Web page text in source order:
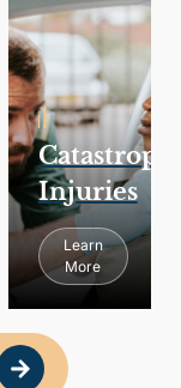
Injuries
Learn
More